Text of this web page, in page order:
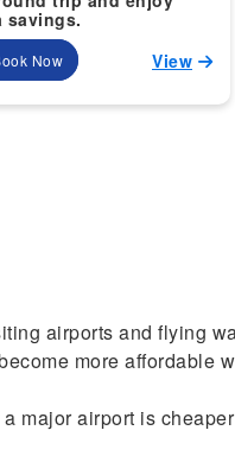
savings.
Now View
airports and flying
more affordable
major airport is